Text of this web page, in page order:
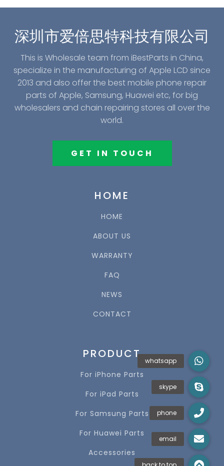
深圳市爱倍思特科技有限公司
This is Wholesale team from iBestParts in China,
specialize in the manufacturing of Apple LCD since
2013 and also offer the best mobile phone repair
parts of Apple, Samsung, Huawei etc, for big
wholesalers and chain repairing stores all over the
world.
GET IN TOUCH
HOME
HOME
ABOUT US
WARRANTY
FAQ
NEWS
CONTACT
PRODUCT
For iPhone Parts
For iPad Parts
For Samsung Parts
For Huawei Parts
Accessories